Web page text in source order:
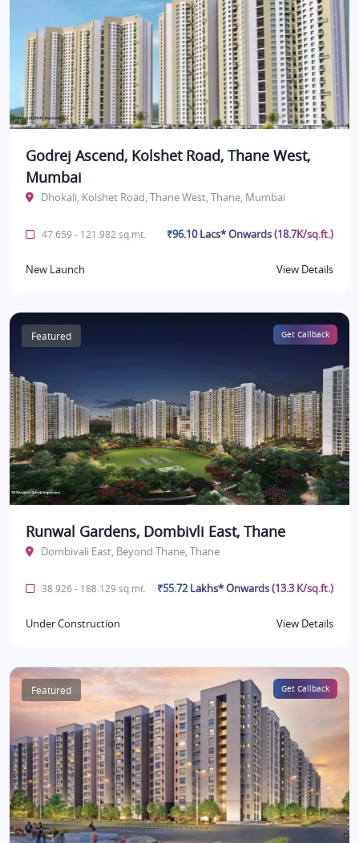
Godrej Ascend, Kolshet Road, Thane West,
Mumbai
Dhokali, Kolshet Road, Thane West, Thane, Mumbai
47.659 - 121.982 sq.mt. ₹96.10 Lacs* Onwards (18.7K/sq.ft.)
New Launch View Details
Featured Get Callback
Runwal Gardens, Dombivli East, Thane
Dombivali East, Beyond Thane, Thane
38.926 - 188.129 sq.mt. ₹55.72 Lakhs* Onwards (13.3 K/sq.ft.)
Under Construction View Details
Featured Get Callback